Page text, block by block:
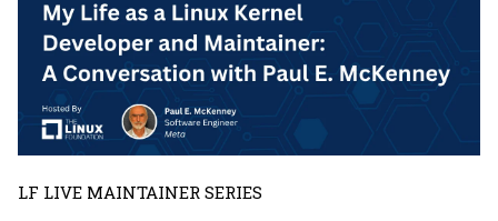
LF LIVE MAINTAINER SERIES